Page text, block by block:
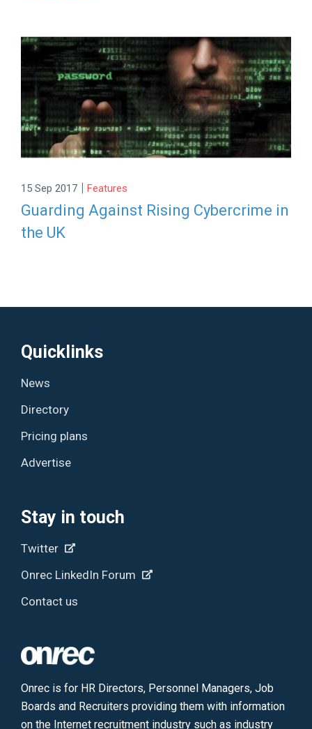
15 Sep 2017 | Features
Guarding Against Rising Cybercrime in
the UK
Quicklinks
News
Directory
Pricing plans
Advertise
Stay in touch
Twitter
Onrec LinkedIn Forum
Contact us
Onrec is for HR Directors, Personnel Managers, Job
Boards and Recruiters providing them with information
on the Internet recruitment industry such as industry